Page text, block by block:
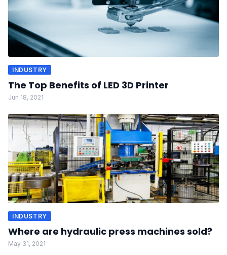
INDUSTRY
The Top Benefits of LED 3D Printer
Jun 18, 2021
INDUSTRY
Where are hydraulic press machines sold?
May 31, 2021